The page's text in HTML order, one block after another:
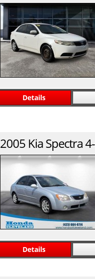
Details
2005 KiaSpectra
Details